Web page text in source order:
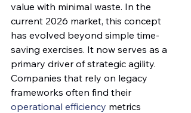
value with minimal waste. In the
current 2026 market, this concept
has evolved beyond simple time-
saving exercises. It now serves as a
primary driver of strategic agility.
Companies that rely on legacy
frameworks often find their
operational efficiency metrics